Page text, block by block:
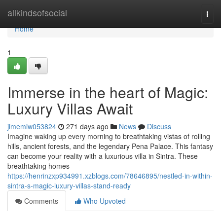
allkindsofsocial
Home
Home
1
Immerse in the heart of Magic:
Luxury Villas Await
jimemiw053824 271 days ago News
Discuss
Imagine waking up every morning to breathtaking vistas of rolling
hills, ancient forests, and the legendary Pena Palace. This fantasy
can become your reality with a luxurious villa in Sintra. These
breathtaking homes
https://henrinzxp934991.xzblogs.com/78646895/nestled-in-within-
sintra-s-magic-luxury-villas-stand-ready
Comments
Who Upvoted